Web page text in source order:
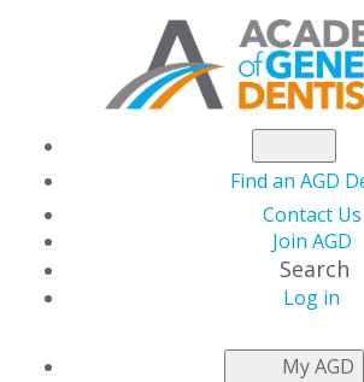
Find an AGD
Contact Us
Join AGD
Search
Log in
My AGD
NEWSROOM